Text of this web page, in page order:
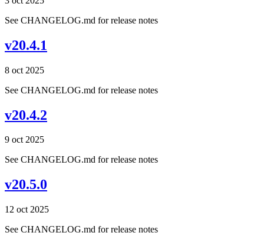
See CHANGELOG.md for release notes
v20.4.1
8 oct 2025
See CHANGELOG.md for release notes
v20.4.2
9 oct 2025
See CHANGELOG.md for release notes
v20.5.0
12 oct 2025
See CHANGELOG.md for release notes